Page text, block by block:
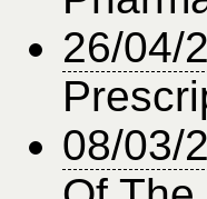
26/04/
08/03/